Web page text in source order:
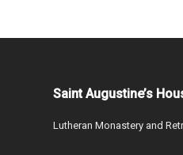
Saint Augustine’s
Lutheran Monastery and